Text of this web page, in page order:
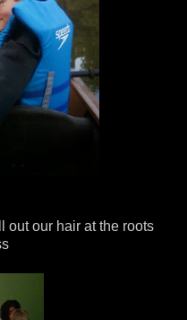
out our hair at the roots